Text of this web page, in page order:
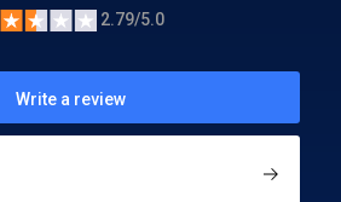
2.79/5.0
Write a review